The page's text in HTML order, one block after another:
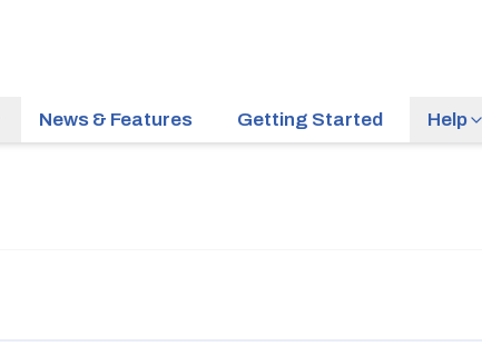
News & Features Getting Started Help